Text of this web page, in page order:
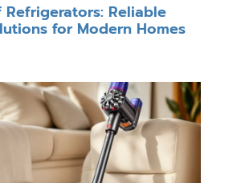
Refrigerators: Reliable
for Modern Homes